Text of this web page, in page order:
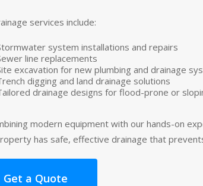
services include:
system installations and repairs
line replacements
excavation for new plumbing and drainage
digging and land drainage solutions
drainage designs for flood-prone or
modern equipment with our hands-on
has safe, effective drainage that
Get a Quote